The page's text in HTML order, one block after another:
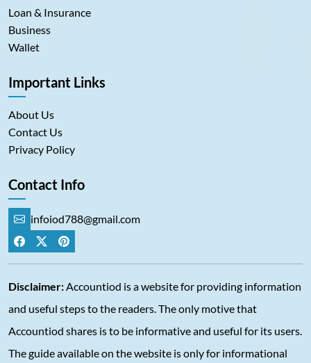
Loan & Insurance
Business
Wallet
Important Links
About Us
Contact Us
Privacy Policy
Contact Info
infoiod788@gmail.com
Disclaimer: Accountiod is a website for providing information
and useful steps to the readers. The only motive that
Accountiod shares is to be informative and useful for its users.
The guide available on the website is only for informational